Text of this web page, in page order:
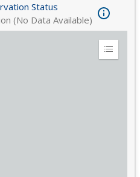
Status
(No Data Available)
Expand